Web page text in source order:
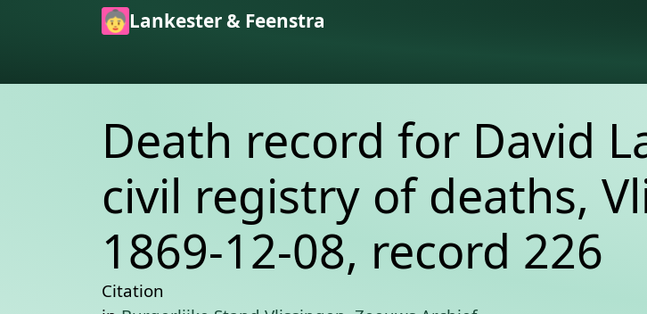
Skip to main content
Lankester & Feenstra
Death record for David
civil registry of deaths,
1869-12-08, record 226
Citation